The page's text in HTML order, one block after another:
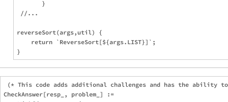
       }
//...
reverseSort(args,util) {
    return `ReverseSort[${args.LIST}]`;
(* This code adds additional challenges and has the ability
CheckAnswer[resp_, problem_] :=